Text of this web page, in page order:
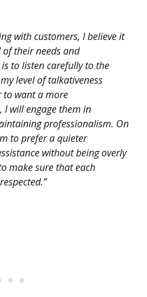
with customers, I believe it
their needs and
to listen carefully to the
level of talkativeness
to want a more
will engage them in
professionalism. On
to prefer a quieter
without being overly
make sure that each